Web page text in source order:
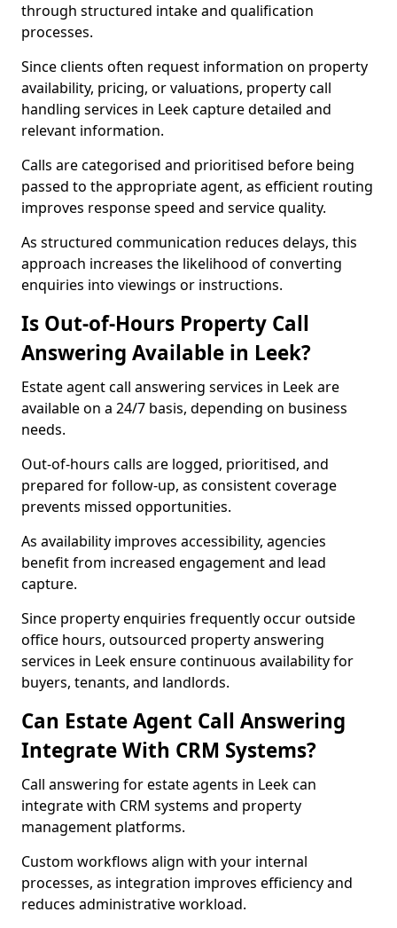
through structured intake and qualification
processes.
Since clients often request information on property
availability, pricing, or valuations, property call
handling services in Leek capture detailed and
relevant information.
Calls are categorised and prioritised before being
passed to the appropriate agent, as efficient routing
improves response speed and service quality.
As structured communication reduces delays, this
approach increases the likelihood of converting
enquiries into viewings or instructions.
Is Out-of-Hours Property Call
Answering Available in Leek?
Estate agent call answering services in Leek are
available on a 24/7 basis, depending on business
needs.
Out-of-hours calls are logged, prioritised, and
prepared for follow-up, as consistent coverage
prevents missed opportunities.
As availability improves accessibility, agencies
benefit from increased engagement and lead
capture.
Since property enquiries frequently occur outside
office hours, outsourced property answering
services in Leek ensure continuous availability for
buyers, tenants, and landlords.
Can Estate Agent Call Answering
Integrate With CRM Systems?
Call answering for estate agents in Leek can
integrate with CRM systems and property
management platforms.
Custom workflows align with your internal
processes, as integration improves efficiency and
reduces administrative workload.